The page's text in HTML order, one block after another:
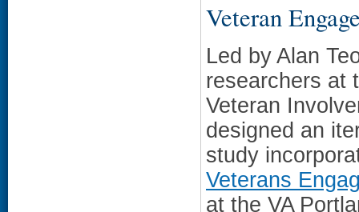
Veteran
Led by Alan
researchers at
Veteran
designed an
study
Veterans
at the VA